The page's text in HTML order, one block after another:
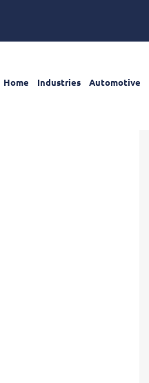
Home Industries Automotive